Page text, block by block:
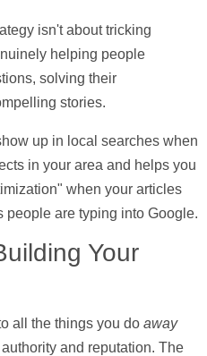
isn't about tricking
helping people
solving their
stories.
up in local searches when
in your area and helps you
when your articles
people are typing into Google.
Your
all the things you do away
and reputation. The